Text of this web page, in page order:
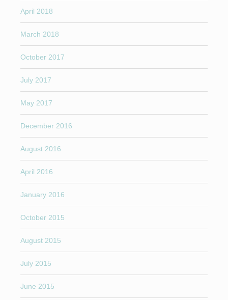
April 2018
March 2018
October 2017
July 2017
May 2017
December 2016
August 2016
April 2016
January 2016
October 2015
August 2015
July 2015
June 2015